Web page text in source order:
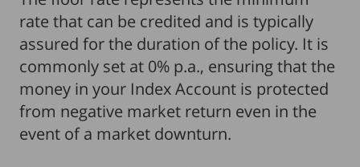
rate that can be credited and is typically
assured for the duration of the policy. It is
commonly set at 0% p.a., ensuring that the
money in your Index Account is protected
from negative market return even in the
event of a market downturn.